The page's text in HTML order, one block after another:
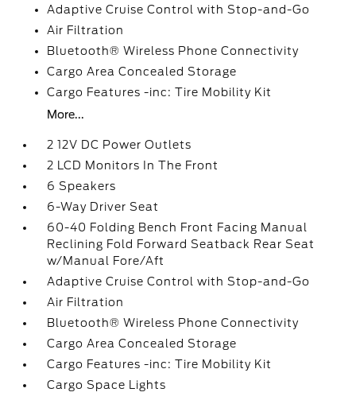
Adaptive Cruise Control with Stop-and-Go
Air Filtration
Bluetooth® Wireless Phone Connectivity
Cargo Area Concealed Storage
Cargo Features -inc: Tire Mobility Kit
More...
2 12V DC Power Outlets
2 LCD Monitors In The Front
6 Speakers
6-Way Driver Seat
60-40 Folding Bench Front Facing Manual
Reclining Fold Forward Seatback Rear Seat
w/Manual Fore/Aft
Adaptive Cruise Control with Stop-and-Go
Air Filtration
Bluetooth® Wireless Phone Connectivity
Cargo Area Concealed Storage
Cargo Features -inc: Tire Mobility Kit
Cargo Space Lights